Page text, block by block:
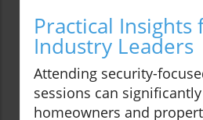
Practical Insights
Industry Leaders
Attending security-
sessions can
homeowners and